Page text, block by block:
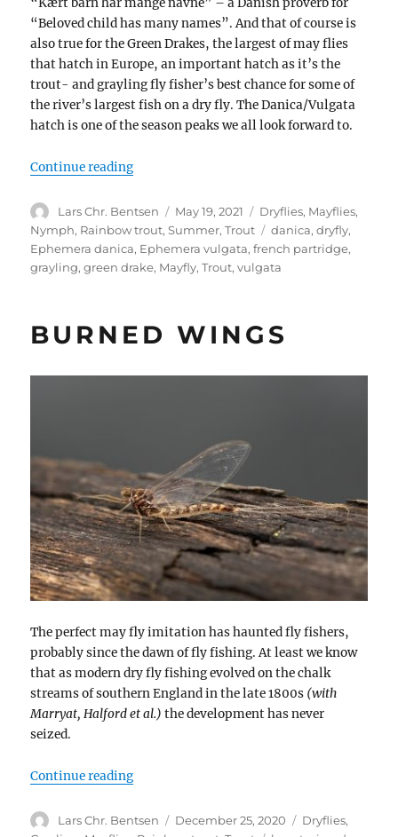
“Kært barn har mange navne” – a Danish proverb for
“Beloved child has many names”. And that of course is
also true for the Green Drakes, the largest of may flies
that hatch in Europe, an important hatch as it’s the
trout- and grayling fly fisher’s best chance for some of
the river’s largest fish on a dry fly. The Danica/Vulgata
hatch is one of the season peaks we all look forward to.
Continue reading“May fly / Green Drake / Danica / Vulgata”
Author
Lars Chr. Bentsen
Posted
on
May 19, 2021 Categories
Dryflies, Mayflies,
Nymph, Rainbow trout,Summer,Trout Tags
danica,dryfly,
Ephemera danica, Ephemera vulgata,french partridge,
grayling,green drake, Mayfly,Trout,vulgata
BURNED WINGS
The perfect may fly imitation has haunted fly fishers,
probably since the dawn of fly fishing. At least we know
that as modern dry fly fishing evolved on the chalk
streams of southern England in the late 1800s (with
Marryat, Halford et al.) the development has never
seized.
Continue reading“Burned Wings”
Author
Lars Chr. Bentsen
Posted
December 25, 2020 Categories
Dryflies,